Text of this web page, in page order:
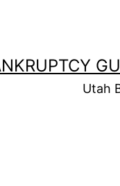
Utah